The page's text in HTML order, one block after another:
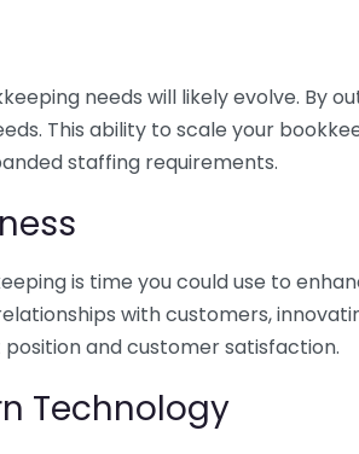
needs will likely evolve. By
This ability to scale your
staffing requirements.
is time you could use to
with customers,
and customer satisfaction.
Technology